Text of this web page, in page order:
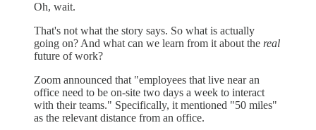
Oh, wait.
That's not what the story says. So what is actually
going on? And what can we learn from it about the real
future of work?
Zoom announced that "employees that live near an
office need to be on-site two days a week to interact
with their teams." Specifically, it mentioned "50 miles"
as the relevant distance from an office.